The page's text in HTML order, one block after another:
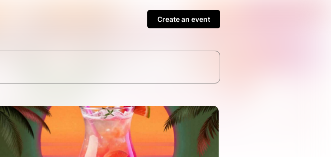
Create an event